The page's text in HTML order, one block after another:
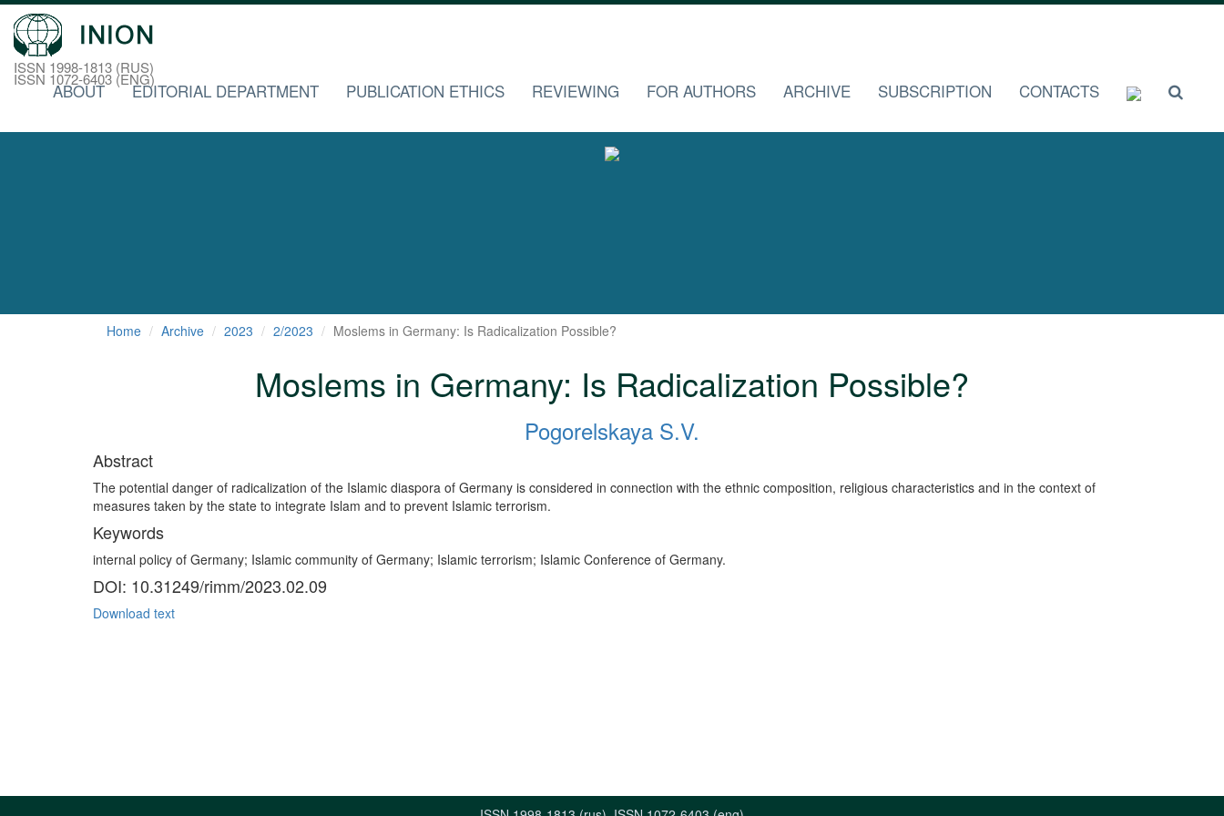
ISSN 1998-1813 (RUS)
ISSN 1072-6403 (ENG)
ABOUT EDITORIAL DEPARTMENT PUBLICATION ETHICS REVIEWING FOR AUTHORS ARCHIVE SUBSCRIPTION CONTACTS
Home Archive 2023 2/2023 Moslems in Germany: Is Radicalization Possible?
Moslems in Germany: Is Radicalization Possible?
Pogorelskaya S.V.
Abstract
The potential danger of radicalization of the Islamic diaspora of Germany is considered in connection with the ethnic composition, religious characteristics and in the context of
measures taken by the state to integrate Islam and to prevent Islamic terrorism.
Keywords
internal policy of Germany; Islamic community of Germany; Islamic terrorism; Islamic Conference of Germany.
DOI: 10.31249/rimm/2023.02.09
Download text